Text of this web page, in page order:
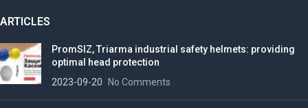
ARTICLES
PromSIZ, Triarma industrial safety helmets: providing
optimal head protection
2023-09-20
No Comments